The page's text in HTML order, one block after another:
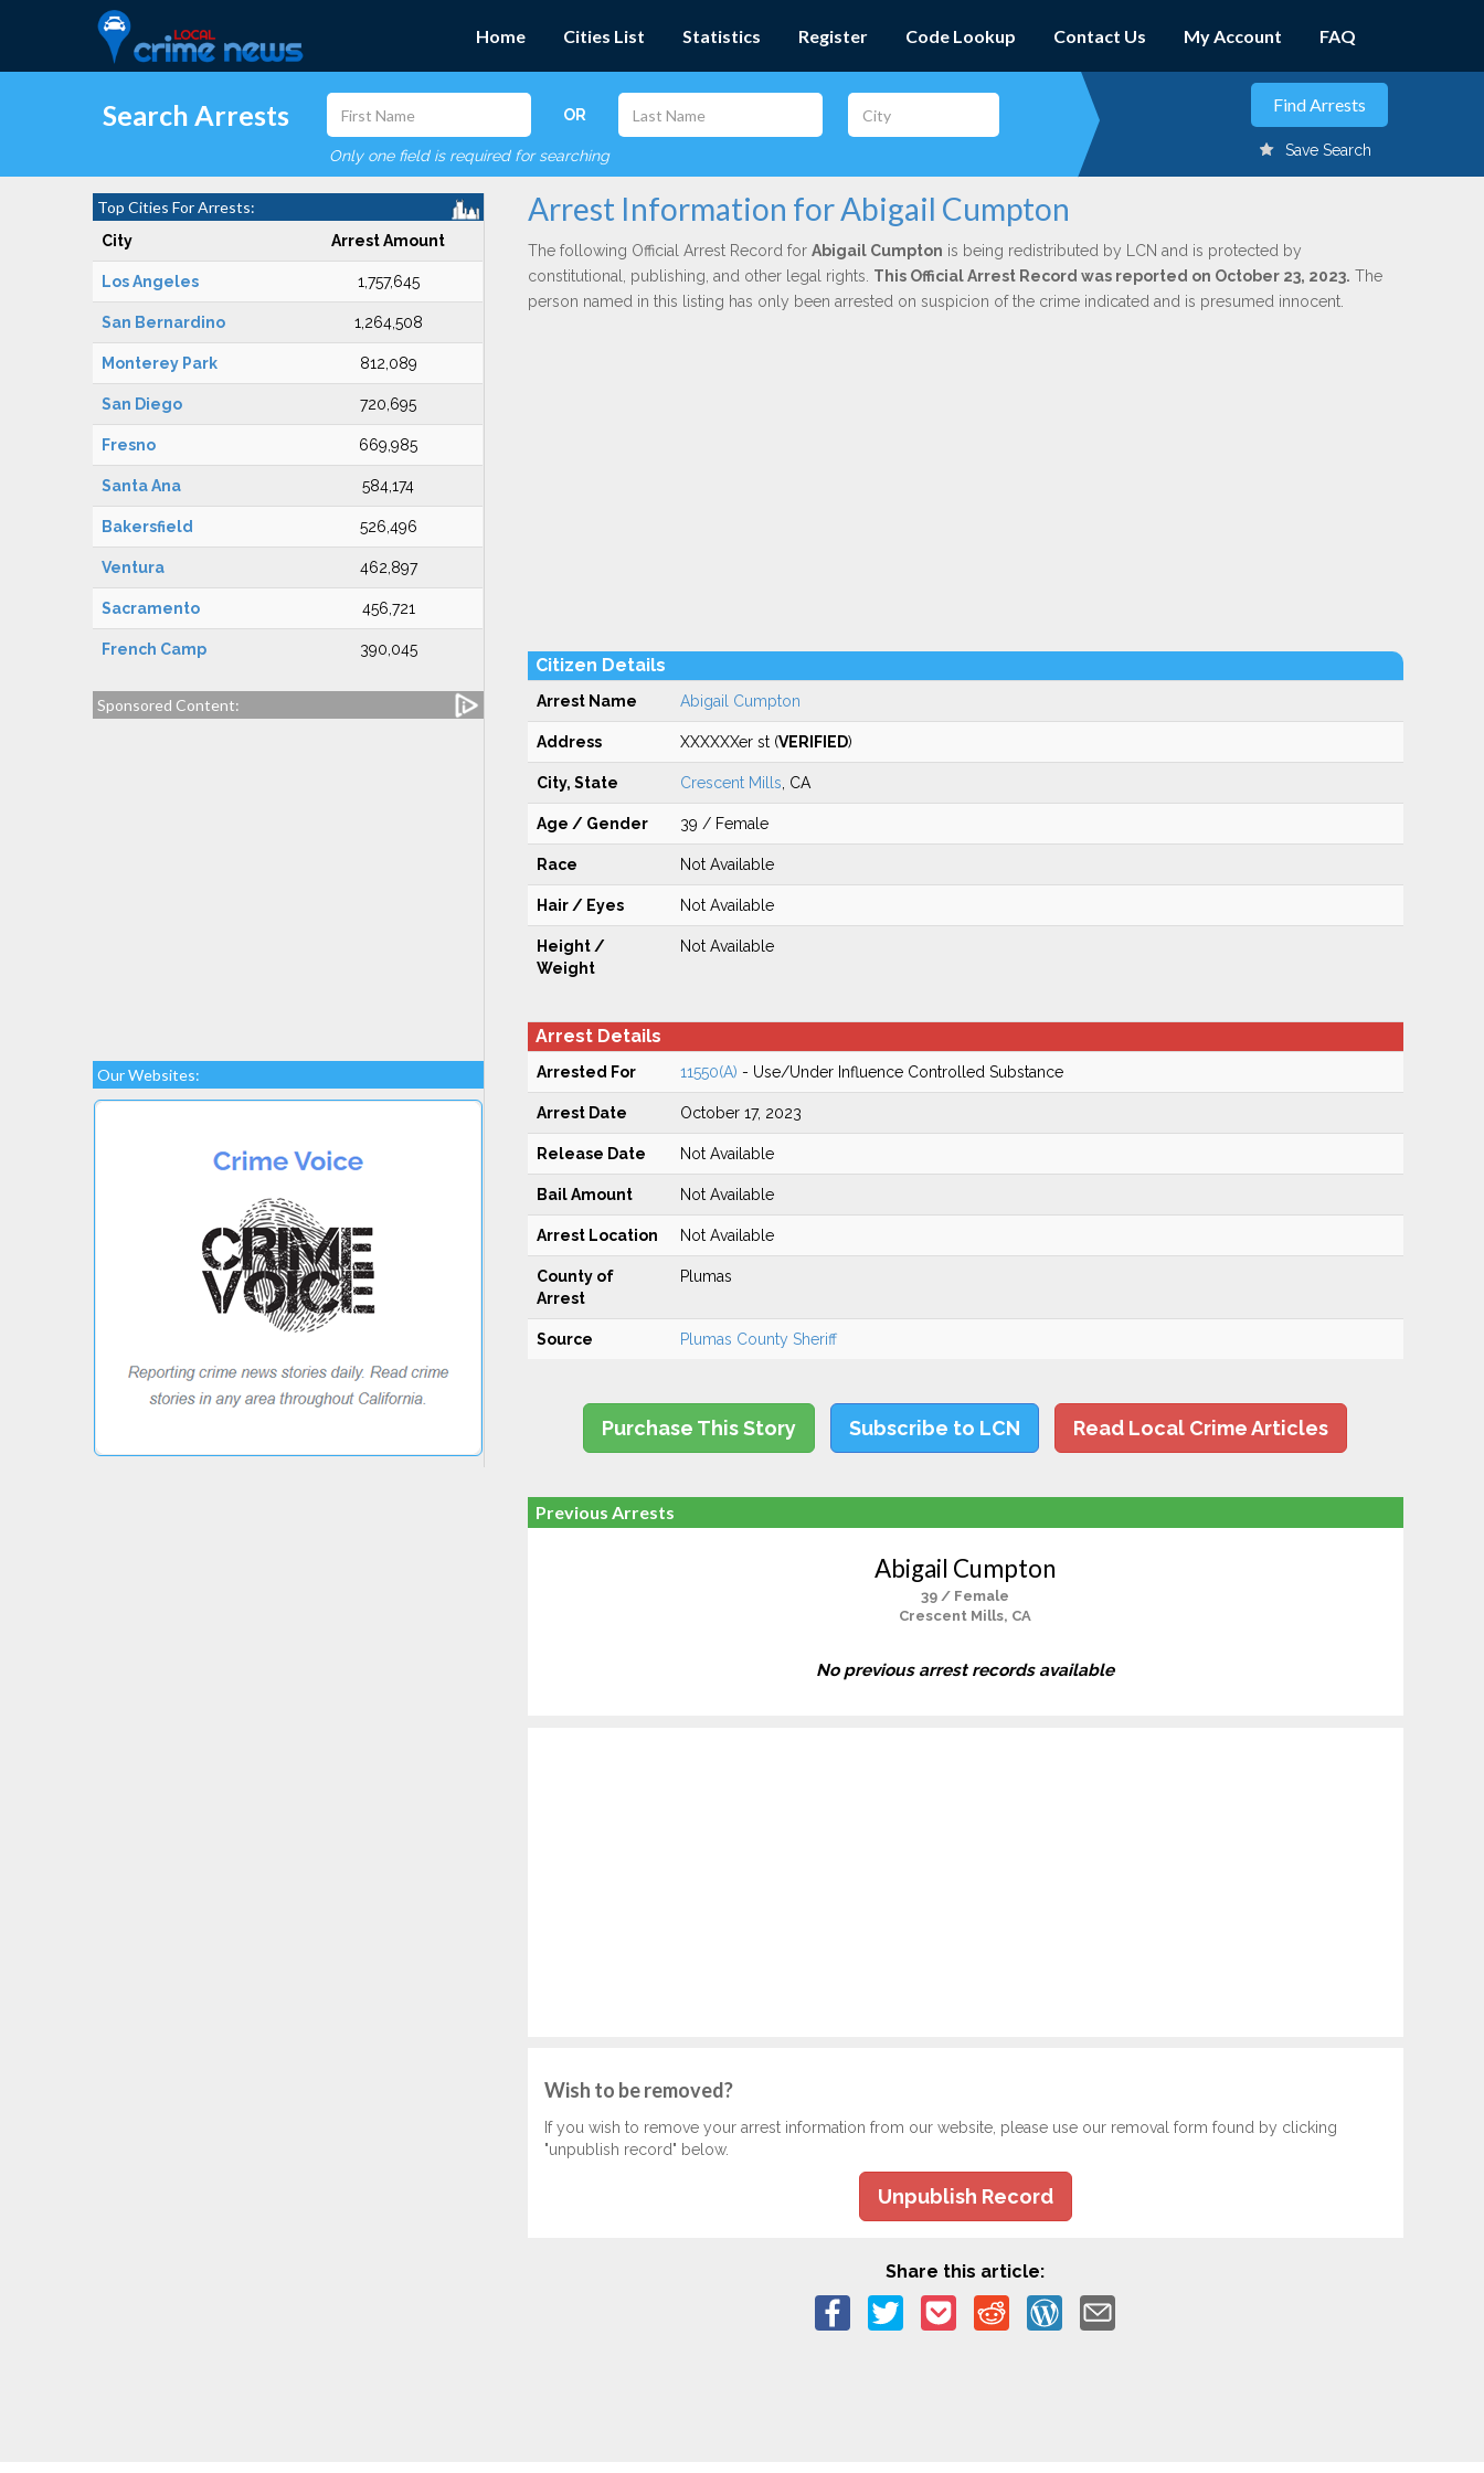
Home Cities List Statistics Register Code Lookup Contact Us My Account FAQ
Search Arrests OR
Only one field is required for searching Save Search
Top Cities For Arrests:
City Arrest Amount
Los Angeles 1,757,645
San Bernardino 1,264,508
Monterey Park 812,089
San Diego 720,695
Fresno 669,985
Santa Ana 584,174
Bakersfield 526,496
Ventura 462,897
Sacramento 456,721
French Camp 390,045
Sponsored Content:
Our Websites:
Arrest Information for Abigail Cumpton
The following Official Arrest Record for Abigail Cumpton is being redistributed by LCN and is protected by
constitutional, publishing, and other legal rights. This Official Arrest Record was reported on October 23, 2023. The
person named in this listing has only been arrested on suspicion of the crime indicated and is presumed innocent.
Citizen Details
Arrest Name Abigail Cumpton
Address XXXXXXer st (VERIFIED)
City, State Crescent Mills , CA
Age / Gender 39 / Female
Race Not Available
Hair / Eyes Not Available
Height /
Weight
Not Available
Arrest Details
Arrested For 11550(A) - Use/Under Influence Controlled Substance
Arrest Date October 17, 2023
Release Date Not Available
Bail Amount Not Available
Arrest Location Not Available
County of
Arrest
Plumas
Source Plumas County Sheriff
Purchase This Story Subscribe to LCN Read Local Crime Articles
Previous Arrests
Abigail Cumpton
39 / Female
Crescent Mills, CA
No previous arrest records available
Wish to be removed?
If you wish to remove your arrest information from our website, please use our removal form found by clicking
"unpublish record" below.
Unpublish Record
Share this article: